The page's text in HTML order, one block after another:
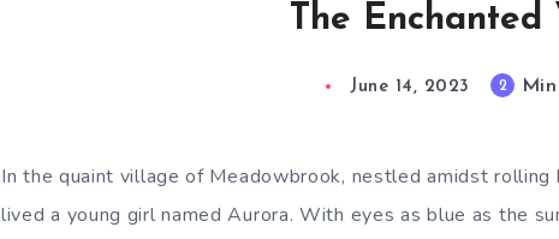
The Enchanted
June 14, 2023 2
In the quaint village of Meadowbrook, nestled amidst
lived a young girl named Aurora. With eyes as blue as the